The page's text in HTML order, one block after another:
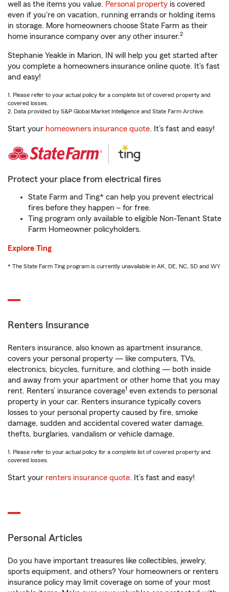
well as the items you value. Personal property is covered
even if you're on vacation, running errands or holding items
in storage. More homeowners choose State Farm as their
home insurance company over any other insurer.2
Stephanie Yeakle in Marion, IN will help you get started after
you complete a homeowners insurance online quote. It’s fast
and easy!
1. Please refer to your actual policy for a complete list of covered property and
covered losses.
2. Data provided by S&P Global Market Intelligence and State Farm Archive.
Start your homeowners insurance quote. It’s fast and easy!
Protect your place from electrical fires
State Farm and Ting* can help you prevent electrical
fires before they happen – for free.
Ting program only available to eligible Non-Tenant State
Farm Homeowner policyholders.
Explore Ting
* The State Farm Ting program is currently unavailable in AK, DE, NC, SD and WY
Renters Insurance
Renters insurance, also known as apartment insurance,
covers your personal property — like computers, TVs,
electronics, bicycles, furniture, and clothing — both inside
and away from your apartment or other home that you may
rent. Renters’ insurance coverage1 even extends to personal
property in your car. Renters insurance typically covers
losses to your personal property caused by fire, smoke
damage, sudden and accidental covered water damage,
thefts, burglaries, vandalism or vehicle damage.
1. Please refer to your actual policy for a complete list of covered property and
covered losses.
Start your renters insurance quote. It’s fast and easy!
Personal Articles
Do you have important treasures like collectibles, jewelry,
sports equipment, and others? Your homeowners or renters
insurance policy may limit coverage on some of your most